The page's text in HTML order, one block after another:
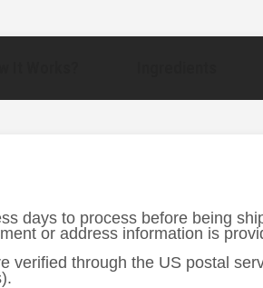
days to process before being
or address information is
verified through the US postal